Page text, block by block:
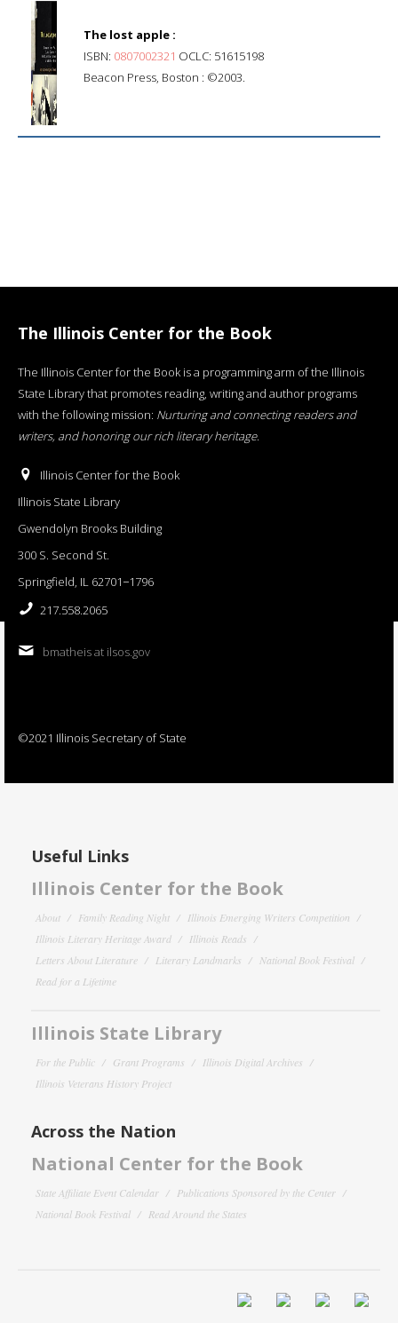
The lost apple :
ISBN: 0807002321 OCLC: 51615198
Beacon Press, Boston : ©2003.
The Illinois Center for the Book
The Illinois Center for the Book is a programming arm of the Illinois
State Library that promotes reading, writing and author programs
with the following mission: Nurturing and connecting readers and
writers, and honoring our rich literary heritage.
Illinois Center for the Book
Illinois State Library
Gwendolyn Brooks Building
300 S. Second St.
Springfield, IL 62701−1796
217.558.2065
bmatheis at ilsos.gov
©2021 Illinois Secretary of State
Useful Links
Illinois Center for the Book
About Family Reading Night
Illinois Emerging Writers Competition
Illinois Literary Heritage Award
Illinois Reads
Letters About Literature
Literary Landmarks
National Book Festival
Read for a Lifetime
Illinois State Library
For the Public Grant Programs
Illinois Digital Archives
Illinois Veterans History Project
Across the Nation
National Center for the Book
State Affiliate Event Calendar
Publications Sponsored by the Center
National Book Festival
Read Around the States